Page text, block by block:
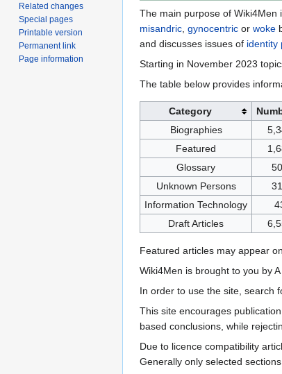
The main purpose of
misandric gynocentric or woke
and discusses issues of identity
Starting in November 2023
The table below provides
Category
Biographies
Featured
Glossary
Unknown Persons
Information Technology
Draft Articles
Featured articles may appear on
Wiki4Men is brought to you by
In order to use the site, search
This site encourages
based conclusions, while
Due to licence compatibility
Generally only selected
Related changes
Special pages
Printable version
Permanent link
Page information